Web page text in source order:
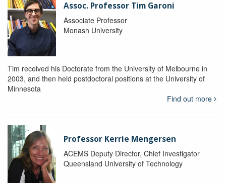
Assoc. Professor Tim Garoni
Associate Professor
Monash University
Tim received his Doctorate from the University of Melbourne in
2003, and then held postdoctoral positions at the University of
Minnesota
Find out more
Professor Kerrie Mengersen
ACEMS Deputy Director, Chief Investigator
Queensland University of Technology